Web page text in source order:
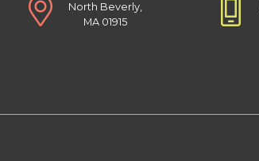
North Beverly,
MA 01915